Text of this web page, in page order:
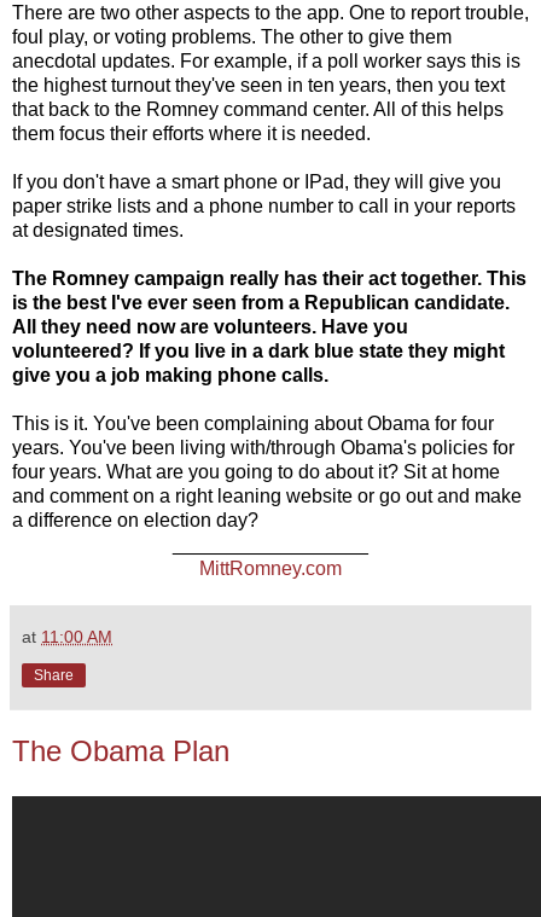
There are two other aspects to the app. One to report trouble,
foul play, or voting problems. The other to give them
anecdotal updates. For example, if a poll worker says this is
the highest turnout they've seen in ten years, then you text
that back to the Romney command center. All of this helps
them focus their efforts where it is needed.
If you don't have a smart phone or IPad, they will give you
paper strike lists and a phone number to call in your reports
at designated times.
The Romney campaign really has their act together. This
is the best I've ever seen from a Republican candidate.
All they need now are volunteers. Have you
volunteered? If you live in a dark blue state they might
give you a job making phone calls.
This is it. You've been complaining about Obama for four
years. You've been living with/through Obama's policies for
four years. What are you going to do about it? Sit at home
and comment on a right leaning website or go out and make
a difference on election day?
MittRomney.com
at 11:00 AM
Share
The Obama Plan